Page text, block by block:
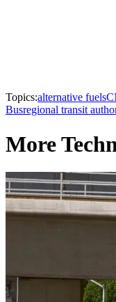
Topics:alternative fuels
Busregional transit
More